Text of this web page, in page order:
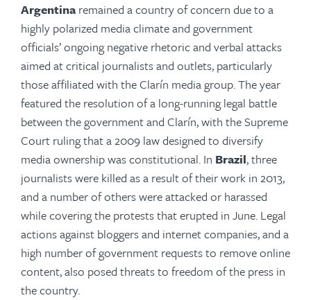
Argentina remained a country of concern due to a
highly polarized media climate and government
officials’ ongoing negative rhetoric and verbal attacks
aimed at critical journalists and outlets, particularly
those affiliated with the Clarín media group. The year
featured the resolution of a long-running legal battle
between the government and Clarín, with the Supreme
Court ruling that a 2009 law designed to diversify
media ownership was constitutional. In Brazil, three
journalists were killed as a result of their work in 2013,
and a number of others were attacked or harassed
while covering the protests that erupted in June. Legal
actions against bloggers and internet companies, and a
high number of government requests to remove online
content, also posed threats to freedom of the press in
the country.